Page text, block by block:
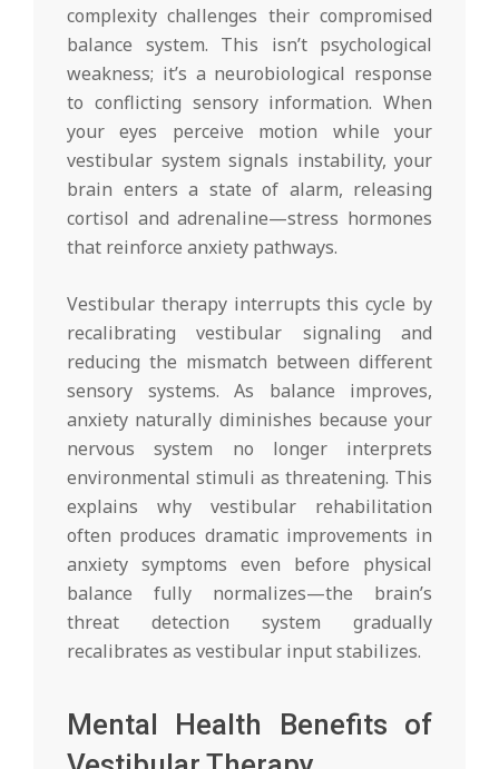
complexity challenges their compromised
balance system. This isn’t psychological
weakness; it’s a neurobiological response
to conflicting sensory information. When
your eyes perceive motion while your
vestibular system signals instability, your
brain enters a state of alarm, releasing
cortisol and adrenaline—stress hormones
that reinforce anxiety pathways.
Vestibular therapy interrupts this cycle by
recalibrating vestibular signaling and
reducing the mismatch between different
sensory systems. As balance improves,
anxiety naturally diminishes because your
nervous system no longer interprets
environmental stimuli as threatening. This
explains why vestibular rehabilitation
often produces dramatic improvements in
anxiety symptoms even before physical
balance fully normalizes—the brain’s
threat detection system gradually
recalibrates as vestibular input stabilizes.
Mental Health Benefits of